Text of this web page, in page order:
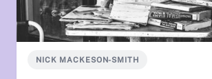
NICK MACKESON-SMITH